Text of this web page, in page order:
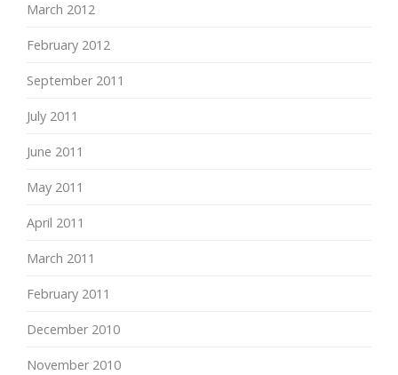
March 2012
February 2012
September 2011
July 2011
June 2011
May 2011
April 2011
March 2011
February 2011
December 2010
November 2010